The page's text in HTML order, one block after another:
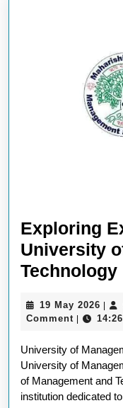
Exploring
University
Technology
19 May 2026 19
May
Comment
14:26
University of
University of
of Management and
institution dedicated